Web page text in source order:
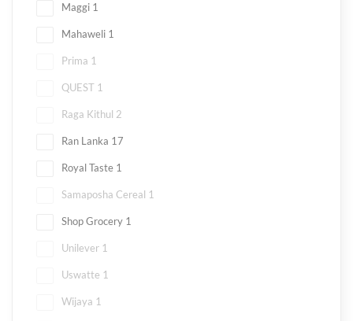
Maggi 1
Mahaweli 1
Prima 1
QUEST 1
Raga Kithul 2
Ran Lanka 17
Royal Taste 1
Samaposha Cereal 1
Shop Grocery 1
Unilever 1
Uswatte 1
Wijaya 1